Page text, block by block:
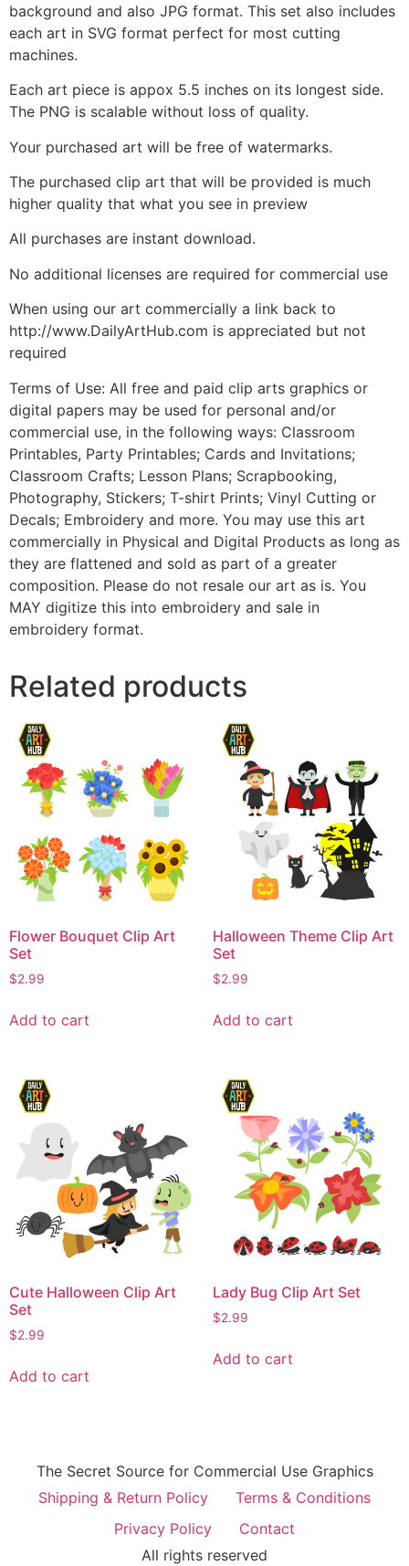
background and also JPG format. This set also includes
each art in SVG format perfect for most cutting
machines.
Each art piece is appox 5.5 inches on its longest side.
The PNG is scalable without loss of quality.
Your purchased art will be free of watermarks.
The purchased clip art that will be provided is much
higher quality that what you see in preview
All purchases are instant download.
No additional licenses are required for commercial use
When using our art commercially a link back to
http://www.DailyArtHub.com is appreciated but not
required
Terms of Use: All free and paid clip arts graphics or
digital papers may be used for personal and/or
commercial use, in the following ways: Classroom
Printables, Party Printables; Cards and Invitations;
Classroom Crafts; Lesson Plans; Scrapbooking,
Photography, Stickers; T-shirt Prints; Vinyl Cutting or
Decals; Embroidery and more. You may use this art
commercially in Physical and Digital Products as long as
they are flattened and sold as part of a greater
composition. Please do not resale our art as is. You
MAY digitize this into embroidery and sale in
embroidery format.
Related products
Flower Bouquet Clip Art
Set
$2.99
Add to cart
Halloween Theme Clip Art
Set
$2.99
Add to cart
Cute Halloween Clip Art
Set
$2.99
Add to cart
Lady Bug Clip Art Set
$2.99
Add to cart
The Secret Source for Commercial Use Graphics
Shipping & Return Policy
Terms & Conditions
Privacy Policy
Contact
All rights reserved